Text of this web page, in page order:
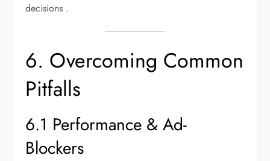
decisions .
6. Overcoming Common
Pitfalls
6.1 Performance & Ad-
Blockers